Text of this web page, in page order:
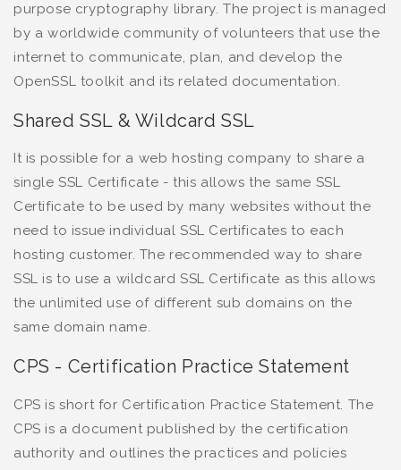
purpose cryptography library. The project is managed
by a worldwide community of volunteers that use the
internet to communicate, plan, and develop the
OpenSSL toolkit and its related documentation.
Shared SSL & Wildcard SSL
It is possible for a web hosting company to share a
single SSL Certificate - this allows the same SSL
Certificate to be used by many websites without the
need to issue individual SSL Certificates to each
hosting customer. The recommended way to share
SSL is to use a wildcard SSL Certificate as this allows
the unlimited use of different sub domains on the
same domain name.
CPS - Certification Practice Statement
CPS is short for Certification Practice Statement. The
CPS is a document published by the certification
authority and outlines the practices and policies